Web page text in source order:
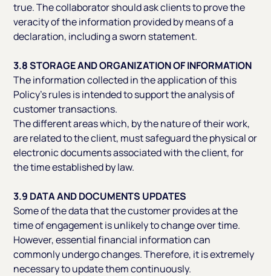
true. The collaborator should ask clients to prove the
veracity of the information provided by means of a
declaration, including a sworn statement.
3.8 STORAGE AND ORGANIZATION OF INFORMATION
The information collected in the application of this
Policy’s rules is intended to support the analysis of
customer transactions.
The different areas which, by the nature of their work,
are related to the client, must safeguard the physical or
electronic documents associated with the client, for
the time established by law.
3.9 DATA AND DOCUMENTS UPDATES
Some of the data that the customer provides at the
time of engagement is unlikely to change over time.
However, essential financial information can
commonly undergo changes. Therefore, it is extremely
necessary to update them continuously.